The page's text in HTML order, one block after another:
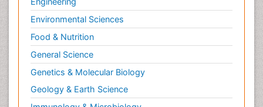
Environmental Sciences
Food & Nutrition
General Science
Genetics & Molecular Biology
Geology & Earth Science